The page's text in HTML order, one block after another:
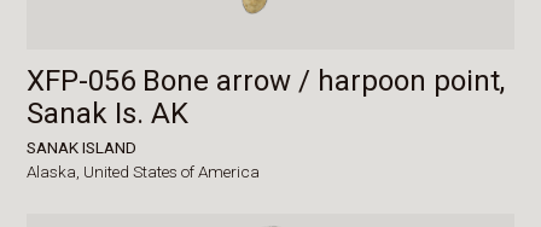
XFP-056 Bone arrow / harpoon point,
Sanak Is. AK
SANAK ISLAND
Alaska, United States of America